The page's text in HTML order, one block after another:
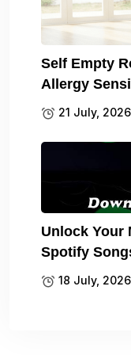
Self Empty
Allergy
21 July, 2026
Unlock Your
Spotify
18 July, 2026